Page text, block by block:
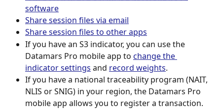
software
Share session files via email
Share session files to other apps
If you have an S3 indicator, you can use the
Datamars Pro mobile app to change the
indicator settings and record weights.
If you have a national traceability program (NAIT,
NLIS or SNIG) in your region, the Datamars Pro
mobile app allows you to register a transaction.